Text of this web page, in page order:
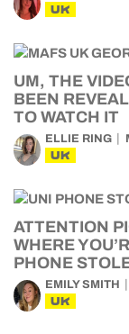
UK
UM, THE
BEEN
TO WATCH IT
ELLIE RING
UK
ATTENTION
WHERE
PHONE
EMILY SMITH
UK